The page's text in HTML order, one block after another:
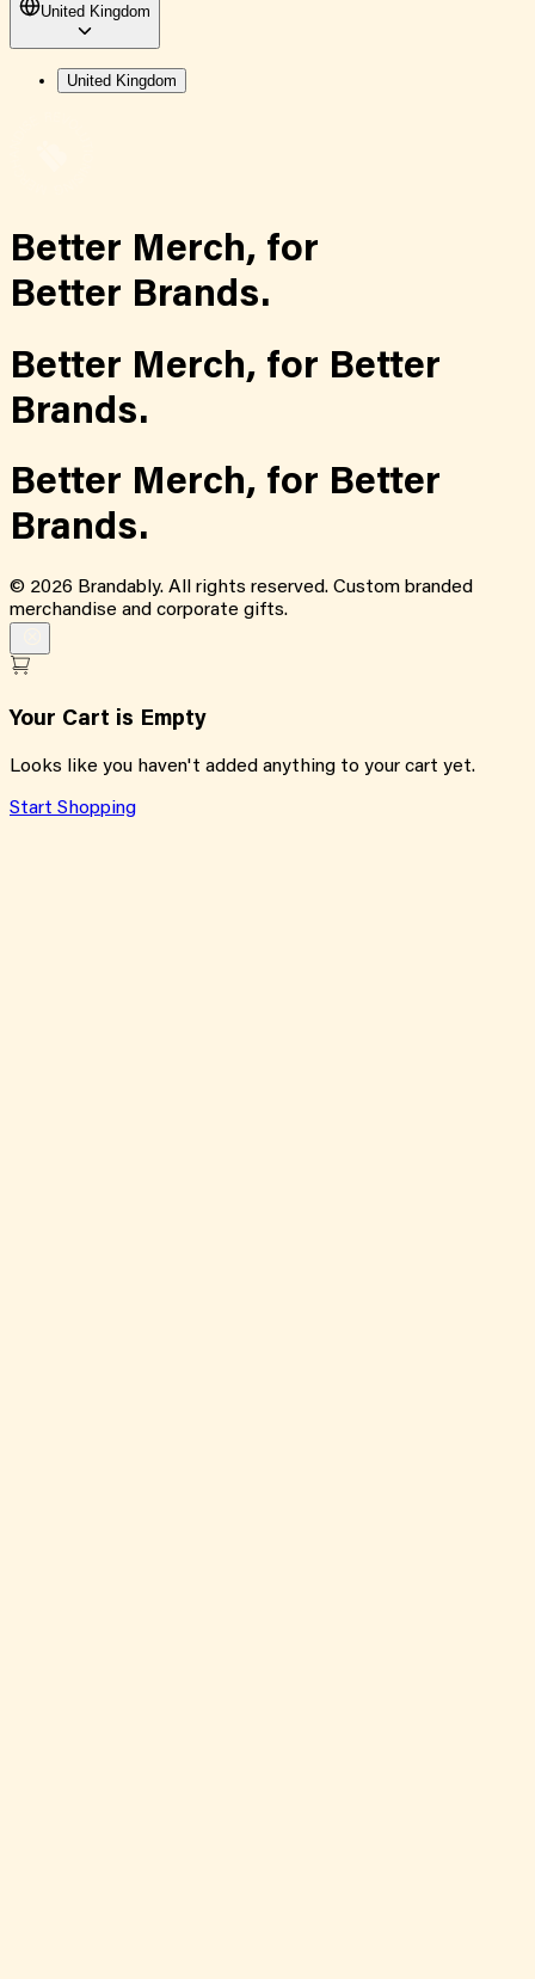
United Kingdom
United Kingdom
Better Merch, for
Better Brands.
Better Merch, for Better
Brands.
Better Merch, for Better
Brands.
© 2026 Brandably. All rights reserved. Custom branded
merchandise and corporate gifts.
Your Cart is Empty
Looks like you haven't added anything to your cart yet.
Start Shopping